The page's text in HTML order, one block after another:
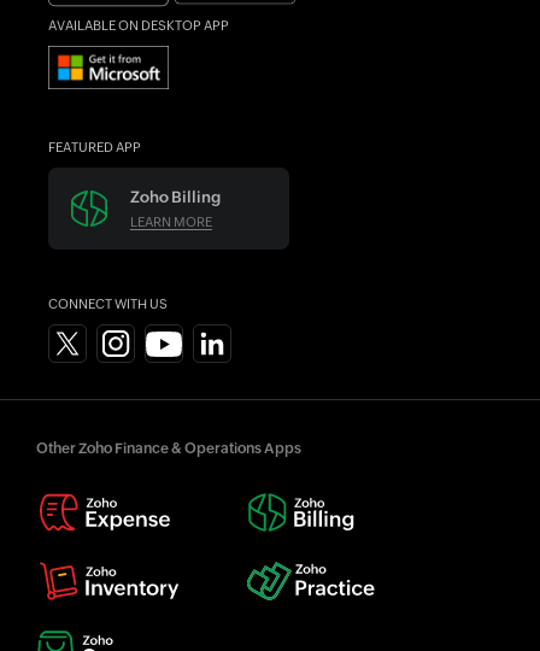
AVAILABLE ON DESKTOP APP
FEATURED APP
Zoho Billing
LEARN MORE
CONNECT WITH US
Other Zoho Finance & Operations Apps